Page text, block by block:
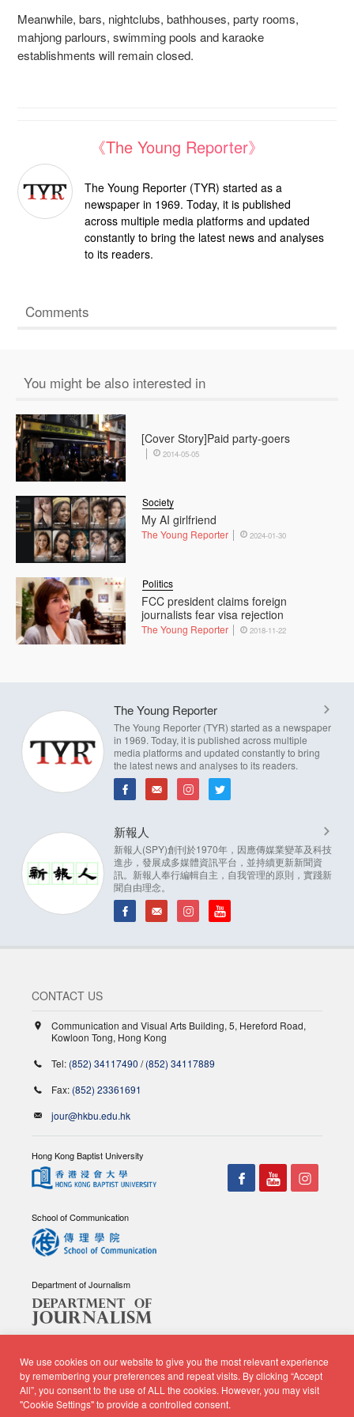
Meanwhile, bars, nightclubs, bathhouses, party rooms,
mahjong parlours, swimming pools and karaoke
establishments will remain closed.
《The Young Reporter》
The Young Reporter (TYR) started as a
newspaper in 1969. Today, it is published
across multiple media platforms and updated
constantly to bring the latest news and analyses
to its readers.
Comments
You might be also interested in
[Cover Story]Paid party-goers
2014-05-05
My AI girlfriend
Society
The Young Reporter 2024-01-30
FCC president claims foreign
journalists fear visa rejection
Politics
The Young Reporter 2018-11-22
The Young Reporter
The Young Reporter (TYR) started as a newspaper
in 1969. Today, it is published across multiple
media platforms and updated constantly to bring
the latest news and analyses to its readers.
新報人
新報人(SPY)創刊於1970年，因應傳媒業變革及科技
進步，發展成多媒體資訊平台，並持續更新新聞資
訊。新報人奉行編輯自主，自我管理的原則，實踐新
聞自由理念。
We use cookies on our website to give you the most relevant experience
by remembering your preferences and repeat visits. By clicking “Accept
All”, you consent to the use of ALL the cookies. However, you may visit
"Cookie Settings" to provide a controlled consent.
CONTACT US
Communication and Visual Arts Building, 5, Hereford Road,
Kowloon Tong, Hong Kong
Tel: (852) 34117490 /(852) 34117889
Fax: (852) 23361691
jour@hkbu.edu.hk
Hong Kong Baptist University
School of Communication
Department of Journalism
© Copyright 2026 - School of Communication, Department of
Journalism |Privacy Policy|Disclaimer| All rights reserved.